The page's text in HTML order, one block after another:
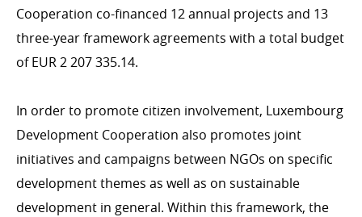
CROSS-CUTTING ISSUES
Environment & climate change
Gender
Cooperation co-financed 12 annual projects and 13
three-year framework agreements with a total budget
of EUR 2 207 335.14.
In order to promote citizen involvement, Luxembourg
Development Cooperation also promotes joint
initiatives and campaigns between NGOs on specific
development themes as well as on sustainable
development in general. Within this framework, the